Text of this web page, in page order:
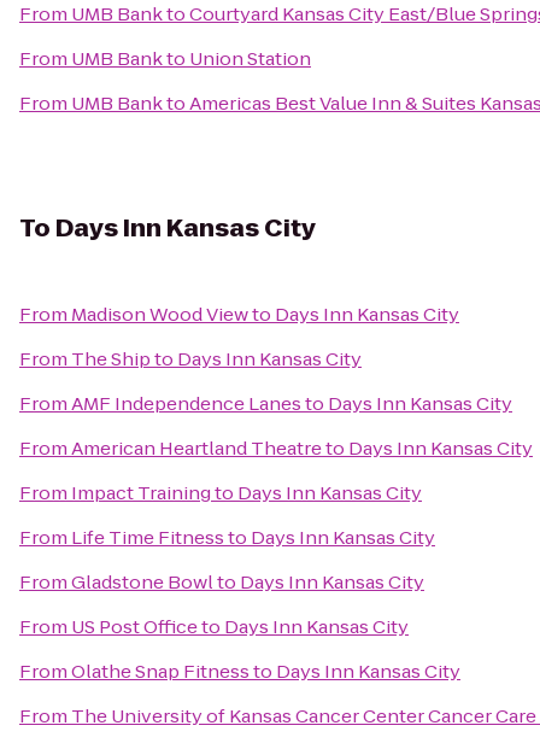
From UMB BanktoCourtyard Kansas City East/Blue
From UMB Bankto Union Station
From UMB BanktoAmericas Best Value Inn & Suites
To Days Inn Kansas City
From Madison Wood Viewto Days Inn Kansas City
From The Shipto Days Inn Kansas City
FromAMF Independence Lanesto Days Inn Kansas City
FromAmerican Heartland Theatreto Days Inn Kansas City
From Impact Trainingto Days Inn Kansas City
From Life Time Fitnessto Days Inn Kansas City
FromGladstone Bowlto Days Inn Kansas City
From US Post Officeto Days Inn Kansas City
FromOlathe Snap Fitnessto Days Inn Kansas City
From The University of Kansas Cancer Center Cancer